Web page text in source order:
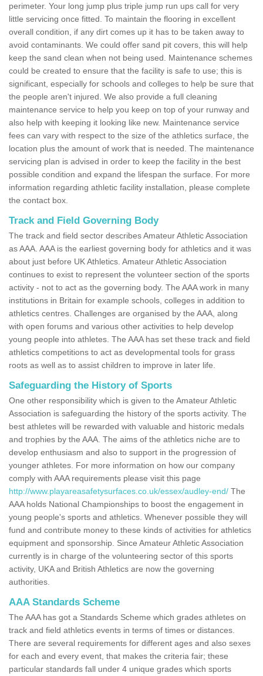
perimeter. Your long jump plus triple jump run ups call for very
little servicing once fitted. To maintain the flooring in excellent
overall condition, if any dirt comes up it has to be taken away to
avoid contaminants. We could offer sand pit covers, this will help
keep the sand clean when not being used. Maintenance schemes
could be created to ensure that the facility is safe to use; this is
significant, especially for schools and colleges to help be sure that
the people aren't injured. We also provide a full cleaning
maintenance service to help you keep on top of your runway and
also help with keeping it looking like new. Maintenance service
fees can vary with respect to the size of the athletics surface, the
location plus the amount of work that is needed. The maintenance
servicing plan is advised in order to keep the facility in the best
possible condition and expand the lifespan the surface. For more
information regarding athletic facility installation, please complete
the contact box.
Track and Field Governing Body
The track and field sector describes Amateur Athletic Association
as AAA. AAA is the earliest governing body for athletics and it was
about just before UK Athletics. Amateur Athletic Association
continues to exist to represent the volunteer section of the sports
activity - not to act as the governing body. The AAA work in many
institutions in Britain for example schools, colleges in addition to
athletics centres. Challenges are organised by the AAA, along
with open forums and various other activities to help develop
young people into athletes. The AAA has set these track and field
athletics competitions to act as developmental tools for grass
roots as well as to assist children to improve in later life.
Safeguarding the History of Sports
One other responsibility which is given to the Amateur Athletic
Association is safeguarding the history of the sports activity. The
best athletes will be rewarded with valuable and historic medals
and trophies by the AAA. The aims of the athletics niche are to
develop enthusiasm and also to support in the progression of
younger athletes. For more information on how our company
comply with AAA requirements please visit this page
http://www.playareasafetysurfaces.co.uk/essex/audley-end/ The
AAA holds National Championships to boost the engagement in
young people's sports and athletics. Whenever possible they will
fund and contribute money to these kinds of activities for athletics
equipment and sponsorship. Since Amateur Athletic Association
currently is in charge of the volunteering sector of this sports
activity, UKA and British Athletics are now the governing
authorities.
AAA Standards Scheme
The AAA has got a Standards Scheme which grades athletes on
track and field athletics events in terms of times or distances.
There are several requirements for different ages and also sexes
for each and every event, that makes the criteria fair; these
particular standards fall under 4 unique grades which sports